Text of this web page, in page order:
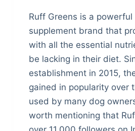
Ruff Greens is a
supplement brand that
with all the essential
be lacking in their diet.
establishment in 2015,
gained in popularity over
used by many dog
worth mentioning that